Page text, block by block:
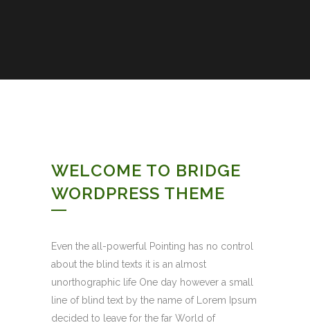
WELCOME TO BRIDGE
WORDPRESS THEME
Even the all-powerful Pointing has no control
about the blind texts it is an almost
unorthographic life One day however a small
line of blind text by the name of Lorem Ipsum
decided to leave for the far World of